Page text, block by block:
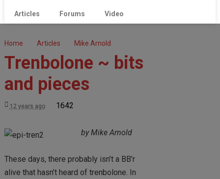
Articles Forums Video
Home Articles Mike Arnold
Trenbolone ~ bits
and pieces
12 years ago 1642
by Mike Arnold
These days, there probably isn’t a BB’r
alive that hasn’t heard of trenbolone. In